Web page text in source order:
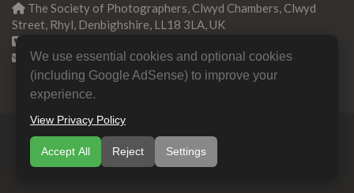
The Society of Photographers, Clwyd Chambers, Clwyd
Street, Rhyl, Denbighshire, LL18 3LA, UK
Contact us
© Copyright 2000 -2026SINWP | Nature & Wildlife
Photographers AssociationB.P.P.A. LIMITED All Rights
Reserved.
We use essential cookies and optional cookies
(including Google AdSense) to improve your
experience.
View Privacy Policy
Accept All Reject Settings